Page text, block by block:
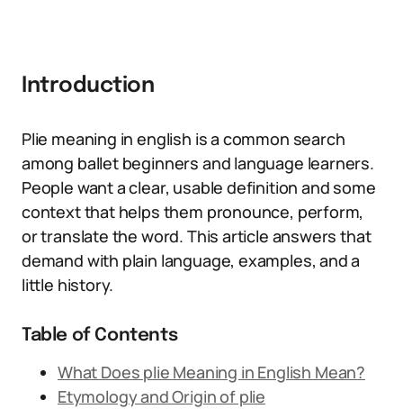
Introduction
Plie meaning in english is a common search
among ballet beginners and language learners.
People want a clear, usable definition and some
context that helps them pronounce, perform,
or translate the word. This article answers that
demand with plain language, examples, and a
little history.
Table of Contents
What Does plie Meaning in English Mean?
Etymology and Origin of plie